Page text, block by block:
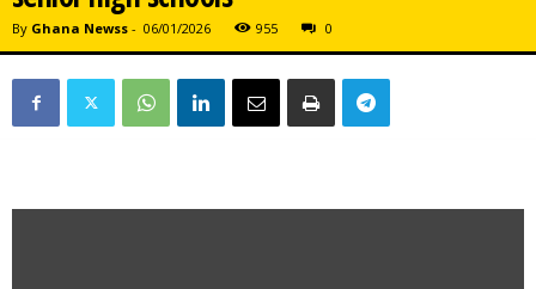
By Ghana Newss - 06/01/2026 955 0